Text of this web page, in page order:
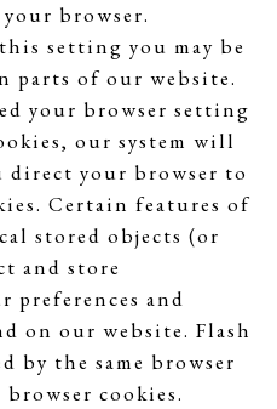
browser.
setting you may be
parts of our website.
your browser setting
our system will
direct your browser to
Certain features of
stored objects (or
and store
and
on our website. Flash
by the same browser
cookies.